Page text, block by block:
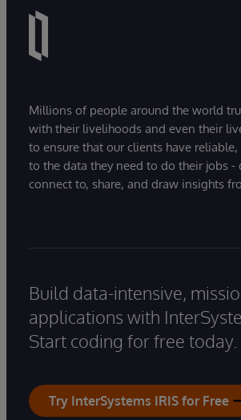
Millions of people around the world
with their livelihoods and even their
to ensure that our clients have reliable,
to the data they need to do their jobs -
connect to, share, and draw insights
Build data-intensive,
applications with
Start coding for free today.
Try InterSystems IRIS for Free